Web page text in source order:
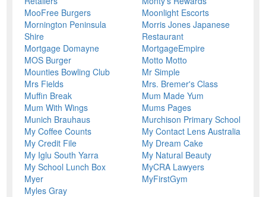
MooFree Burgers
Moonlight Escorts
Mornington Peninsula
Shire
Morris Jones Japanese
Restaurant
Mortgage Domayne
MortgageEmpire
MOS Burger
Motto Motto
Mounties Bowling Club
Mr Simple
Mrs Fields
Mrs. Bremer's Class
Muffin Break
Mum Made Yum
Mum With Wings
Mums Pages
Munich Brauhaus
Murchison Primary School
My Coffee Counts
My Contact Lens Australia
My Credit File
My Dream Cake
My Iglu South Yarra
My Natural Beauty
My School Lunch Box
MyCRA Lawyers
Myer
MyFirstGym
Myles Gray